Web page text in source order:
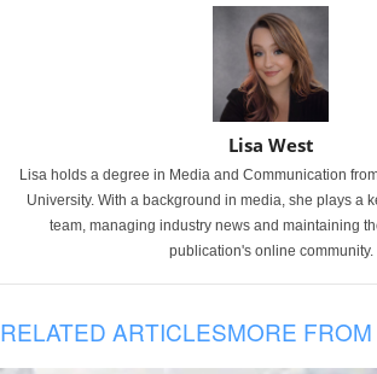
Lisa West
Lisa holds a degree in Media and Communication
University. With a background in media, she plays a
team, managing industry news and maintaining
publication's online community.
RELATED ARTICLESMORE